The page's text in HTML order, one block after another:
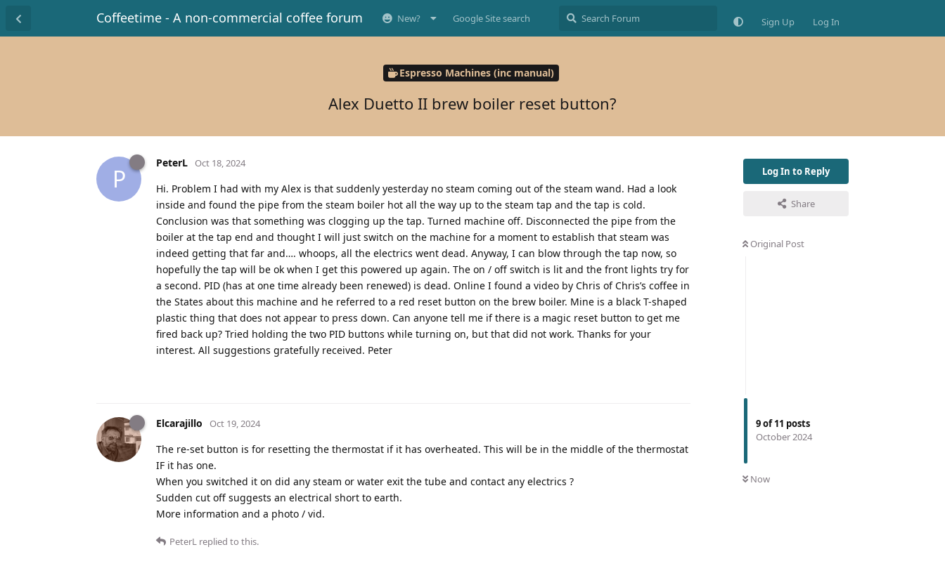
Coffeetime - A non-commercial coffee forum New? Google Site search Sign Up Log In
Espresso Machines (inc manual)
Alex Duetto II brew boiler reset button?
Log In to Reply
Share
Original Post
9of11 posts
October 2024
Now
P
PeterL Oct 18, 2024
Hi. Problem I had with my Alex is that suddenly yesterday no steam coming out of the steam wand. Had a look
inside and found the pipe from the steam boiler hot all the way up to the steam tap and the tap is cold.
Conclusion was that something was clogging up the tap. Turned machine off. Disconnected the pipe from the
boiler at the tap end and thought I will just switch on the machine for a moment to establish that steam was
indeed getting that far and…. whoops, all the electrics went dead. Anyway, I can blow through the tap now, so
hopefully the tap will be ok when I get this powered up again. The on / off switch is lit and the front lights try for
a second. PID (has at one time already been renewed) is dead. Online I found a video by Chris of Chris’s coffee in
the States about this machine and he referred to a red reset button on the brew boiler. Mine is a black T-shaped
plastic thing that does not appear to press down. Can anyone tell me if there is a magic reset button to get me
fired back up? Tried holding the two PID buttons while turning on, but that did not work. Thanks for your
interest. All suggestions gratefully received. Peter
Elcarajillo Oct 19, 2024
The re-set button is for resetting the thermostat if it has overheated. This will be in the middle of the thermostat
IF it has one.
When you switched it on did any steam or water exit the tube and contact any electrics ?
Sudden cut off suggests an electrical short to earth.
More information and a photo / vid.
PeterL replied to this.